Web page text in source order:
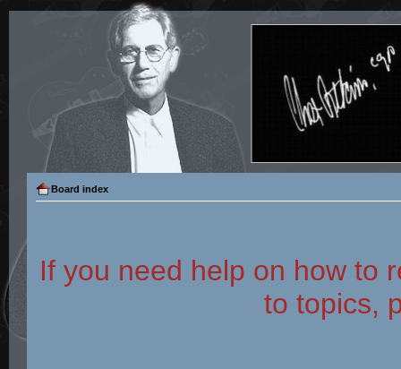
Board index
If you need help on how to
to topics,